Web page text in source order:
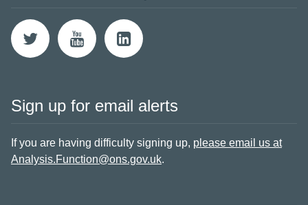
Sign up for email alerts
If you are having difficulty signing up, please email us at
Analysis.Function@ons.gov.uk.